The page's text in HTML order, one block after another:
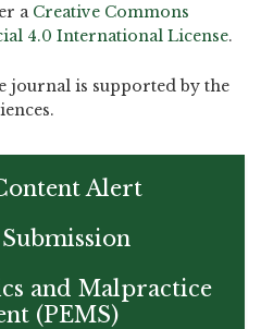
a Creative Commons
4.0 International License.
journal is supported by the
Alert
and Malpractice
(PEMS)